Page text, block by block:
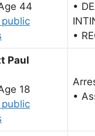
44
public
•
•
Paul
18
public
•